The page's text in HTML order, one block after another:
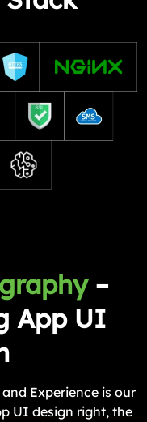
–
App UI
Experience is our
UI design right, the